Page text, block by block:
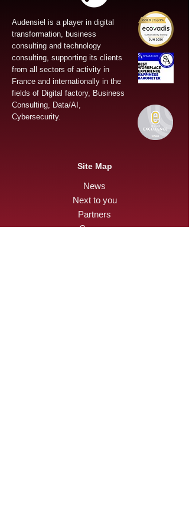
Audensiel is a player in digital
transformation, business
consulting and technology
consulting, supporting its clients
from all sectors of activity in
France and internationally in the
fields of Digital factory, Business
Consulting, Data/AI,
Cybersecurity.
Site Map
News
Next to you
Partners
Careers